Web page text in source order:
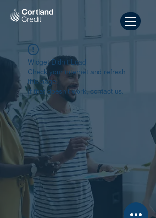
Widget Didn’t Load
Check your internet and refresh
this page.
If that doesn’t work, contact us.